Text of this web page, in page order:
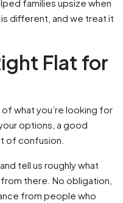
families upsize when
different, and we treat it
Flat for
what you’re looking for
options, a good
of confusion.
tell us roughly what
from there. No obligation,
from people who